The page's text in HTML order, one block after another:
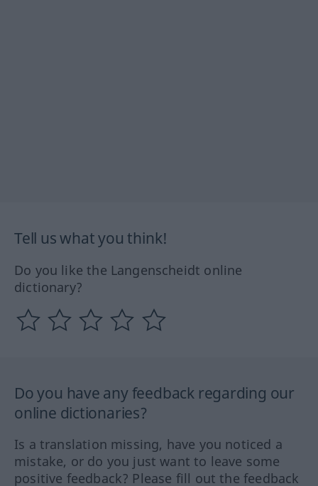
Tell us what you think!
Do you like the Langenscheidt online
dictionary?
Do you have any feedback regarding our
online dictionaries?
Is a translation missing, have you noticed a
mistake, or do you just want to leave some
positive feedback? Please fill out the feedback